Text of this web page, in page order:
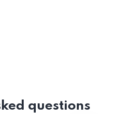
questions